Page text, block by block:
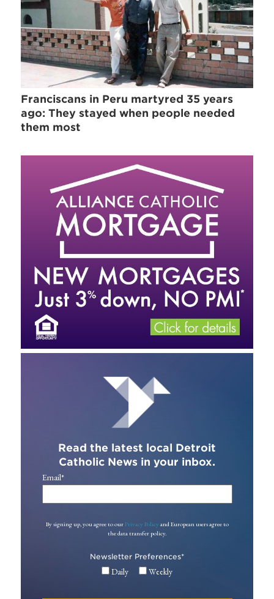
Franciscans in Peru martyred 35 years
ago: They stayed when people needed
them most
Read the latest local Detroit
Catholic News in your inbox.
Email*
By signing up, you agree to our Privacy Policy and European users agree to
the data transfer policy.
Newsletter Preferences*
Daily Weekly